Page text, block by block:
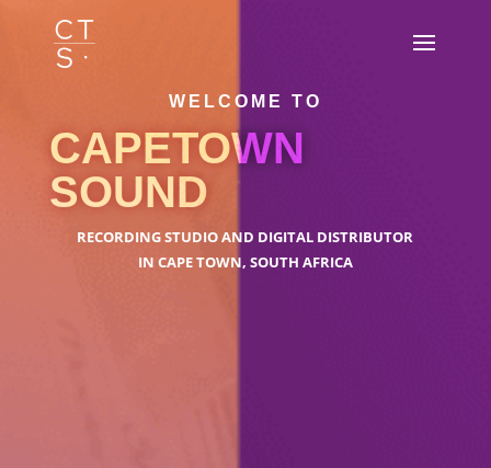
WELCOME TO
CAPETOWN
SOUND
RECORDING STUDIO AND DIGITAL DISTRIBUTOR
IN CAPE TOWN, SOUTH AFRICA